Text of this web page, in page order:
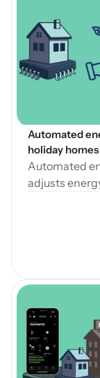
Automated
holiday homes
Automated
adjusts
reducing